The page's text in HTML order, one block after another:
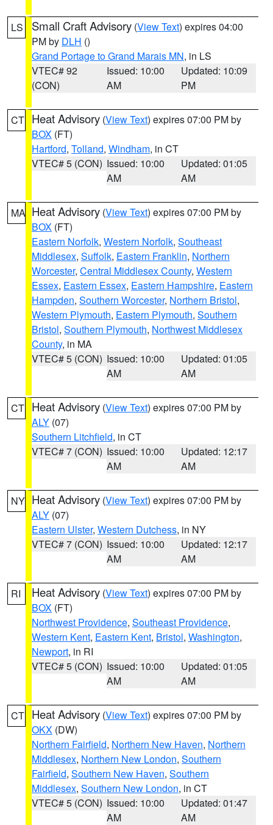
LS Small Craft Advisory (View Text) expires 04:00
PM by DLH ()
Grand Portage to Grand Marais MN, in LS
VTEC# 92
(CON)
Issued: 10:00
AM
Updated: 10:09
PM
CT Heat Advisory (View Text) expires 07:00 PM by
BOX (FT)
Hartford, Tolland, Windham, in CT
VTEC# 5 (CON) Issued: 10:00
AM
Updated: 01:05
AM
MA Heat Advisory (View Text) expires 07:00 PM by
BOX (FT)
Eastern Norfolk, Western Norfolk, Southeast
Middlesex, Suffolk, Eastern Franklin, Northern
Worcester, Central Middlesex County, Western
Essex, Eastern Essex, Eastern Hampshire, Eastern
Hampden, Southern Worcester, Northern Bristol,
Western Plymouth, Eastern Plymouth, Southern
Bristol, Southern Plymouth, Northwest Middlesex
County, in MA
VTEC# 5 (CON) Issued: 10:00
AM
Updated: 01:05
AM
CT Heat Advisory (View Text) expires 07:00 PM by
ALY (07)
Southern Litchfield, in CT
VTEC# 7 (CON) Issued: 10:00
AM
Updated: 12:17
AM
NY Heat Advisory (View Text) expires 07:00 PM by
ALY (07)
Eastern Ulster, Western Dutchess, in NY
VTEC# 7 (CON) Issued: 10:00
AM
Updated: 12:17
AM
RI Heat Advisory (View Text) expires 07:00 PM by
BOX (FT)
Northwest Providence, Southeast Providence,
Western Kent, Eastern Kent, Bristol, Washington,
Newport, in RI
VTEC# 5 (CON) Issued: 10:00
AM
Updated: 01:05
AM
CT Heat Advisory (View Text) expires 07:00 PM by
OKX (DW)
Northern Fairfield, Northern New Haven, Northern
Middlesex, Northern New London, Southern
Fairfield, Southern New Haven, Southern
Middlesex, Southern New London, in CT
VTEC# 5 (CON) Issued: 10:00
AM
Updated: 01:47
AM